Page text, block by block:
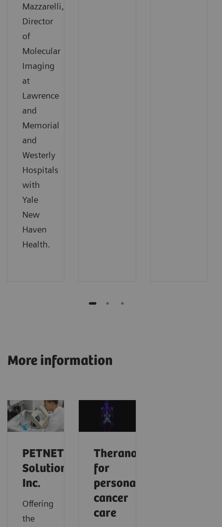
Mazzarelli,
Director
of
Molecular
Imaging
at
Lawrence
and
Memorial
and
Westerly
Hospitals
with
Yale
New
Haven
Health.
More information
PETNET
Solutions,
Inc.
Offering
the
Theranostics
for
personalized
cancer
care